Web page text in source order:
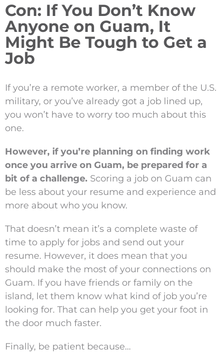
Con: If You Don’t Know
Anyone on Guam, It
Might Be Tough to Get a
Job
If you’re a remote worker, a member of the U.S.
military, or you’ve already got a job lined up,
you won’t have to worry too much about this
one.
However, if you’re planning on finding work
once you arrive on Guam, be prepared for a
bit of a challenge. Scoring a job on Guam can
be less about your resume and experience and
more about who you know.
That doesn’t mean it’s a complete waste of
time to apply for jobs and send out your
resume. However, it does mean that you
should make the most of your connections on
Guam. If you have friends or family on the
island, let them know what kind of job you’re
looking for. That can help you get your foot in
the door much faster.
Finally, be patient because…